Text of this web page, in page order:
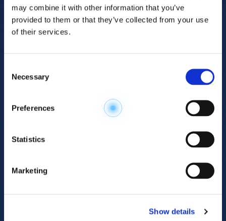
may combine it with other information that you’ve
provided to them or that they’ve collected from your use
of their services.
Selection
Necessary
Preferences
Statistics
Marketing
Show details
Explore the
Metabolome.
Accelerate your
discovery.
electrophoresis-mass spectrometry (CE-MS)